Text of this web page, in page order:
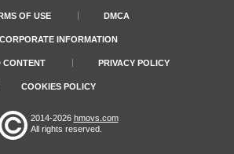
OF USE DMCA
CORPORATE INFORMATION
CONTENT PRIVACY POLICY
COOKIES POLICY
2014-2026 hmovs.com
All rights reserved.